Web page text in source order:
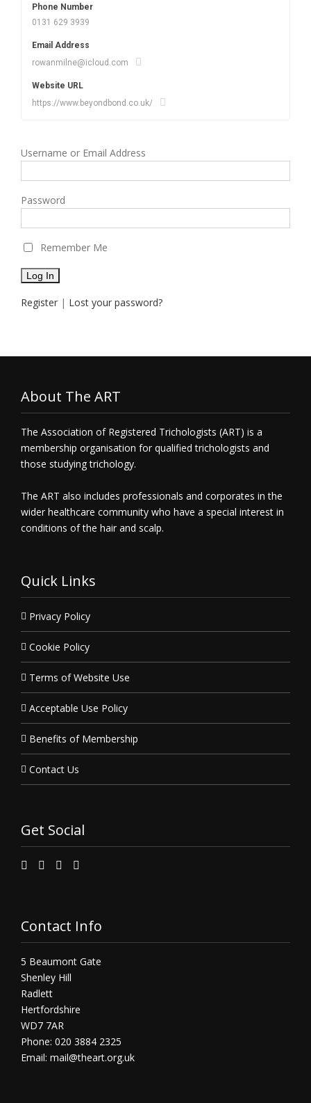
Phone Number
0131 629 3939
Email Address
rowanmilne@icloud.com
Website URL
https://www.beyondbond.co.uk/
Username or Email Address
Password
Remember Me
Register | Lost your password?
About The ART
The Association of Registered Trichologists (ART) is a
membership organisation for qualified trichologists and
those studying trichology.
The ART also includes professionals and corporates in the
wider healthcare community who have a special interest in
conditions of the hair and scalp.
Quick Links
Privacy Policy
Cookie Policy
Terms of Website Use
Acceptable Use Policy
Benefits of Membership
Contact Us
Get Social
Contact Info
5 Beaumont Gate
Shenley Hill
Radlett
Hertfordshire
WD7 7AR
Phone: 020 3884 2325
Email: mail@theart.org.uk